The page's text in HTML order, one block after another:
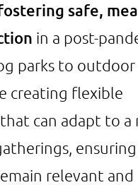
safe,
in a post-
parks to
creating flexible
can adapt to a
relevant and